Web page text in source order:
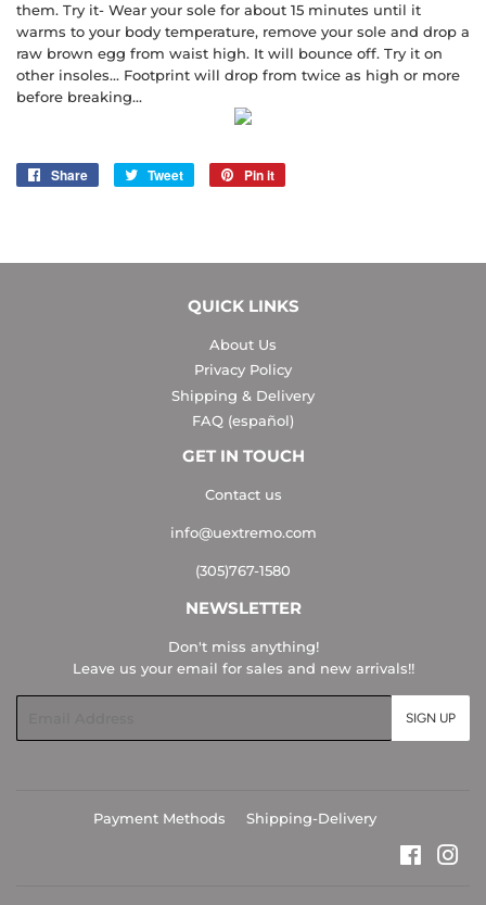
them. Try it- Wear your sole for about 15 minutes until it
warms to your body temperature, remove your sole and drop a
raw brown egg from waist high. It will bounce off. Try it on
other insoles... Footprint will drop from twice as high or more
before breaking...
Share
Share
Tweet
Tweet
Pin it
QUICK LINKS
About Us
Privacy Policy
Shipping & Delivery
FAQ (español)
GET IN TOUCH
Contact us
info@uextremo.com
(305)767-1580
NEWSLETTER
Don't miss anything!
Leave us your email for sales and new arrivals!!
SIGN UP
Payment Methods Shipping-Delivery